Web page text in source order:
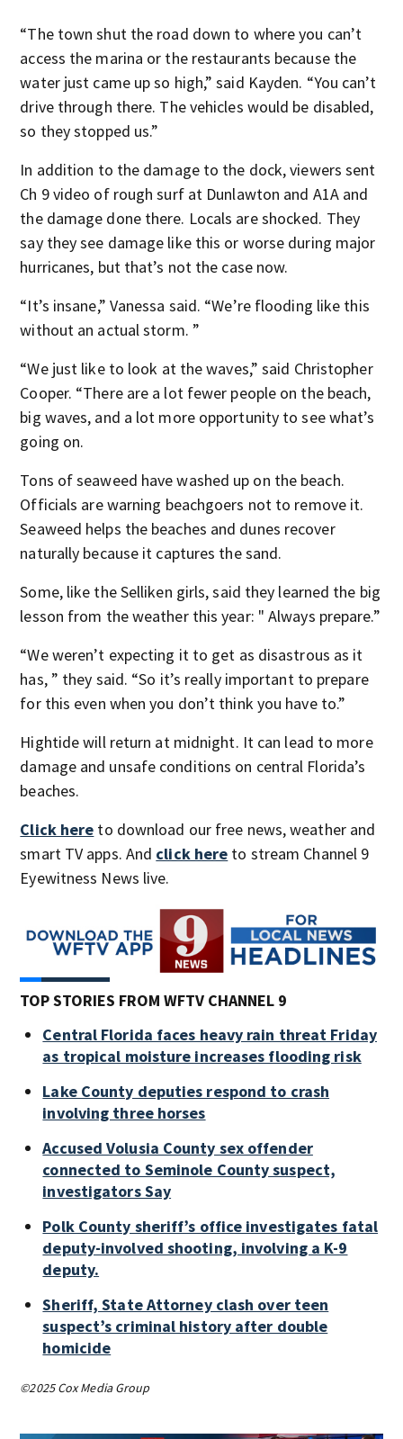
“The town shut the road down to where you can’t
access the marina or the restaurants because the
water just came up so high,” said Kayden. “You can’t
drive through there. The vehicles would be disabled,
so they stopped us.”
In addition to the damage to the dock, viewers sent
Ch 9 video of rough surf at Dunlawton and A1A and
the damage done there. Locals are shocked. They
say they see damage like this or worse during major
hurricanes, but that’s not the case now.
“It’s insane,” Vanessa said. “We’re flooding like this
without an actual storm. ”
“We just like to look at the waves,” said Christopher
Cooper. “There are a lot fewer people on the beach,
big waves, and a lot more opportunity to see what’s
going on.
Tons of seaweed have washed up on the beach.
Officials are warning beachgoers not to remove it.
Seaweed helps the beaches and dunes recover
naturally because it captures the sand.
Some, like the Selliken girls, said they learned the big
lesson from the weather this year: " Always prepare.”
“We weren’t expecting it to get as disastrous as it
has, ” they said. “So it’s really important to prepare
for this even when you don’t think you have to.”
Hightide will return at midnight. It can lead to more
damage and unsafe conditions on central Florida’s
beaches.
Click here to download our free news, weather and
smart TV apps. And click here to stream Channel 9
Eyewitness News live.
TOP STORIES FROM WFTV CHANNEL 9
Central Florida faces heavy rain threat Friday
as tropical moisture increases flooding risk
Lake County deputies respond to crash
involving three horses
Accused Volusia County sex offender
connected to Seminole County suspect,
investigators Say
Polk County sheriff’s office investigates fatal
deputy-involved shooting, involving a K-9
deputy.
Sheriff, State Attorney clash over teen
suspect’s criminal history after double
homicide
©2025 Cox Media Group